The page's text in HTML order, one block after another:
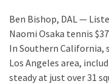
Ben Bishop, DAL —
Naomi Osaka tennis
In Southern California,
Los Angeles area,
steady at just over 31